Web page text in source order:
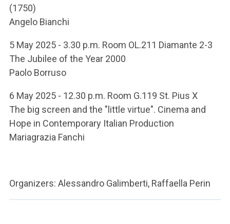
(1750)
Angelo Bianchi
5 May 2025 - 3.30 p.m. Room OL.211 Diamante 2-3
The Jubilee of the Year 2000
Paolo Borruso
6 May 2025 - 12.30 p.m. Room G.119 St. Pius X
The big screen and the "little virtue". Cinema and
Hope in Contemporary Italian Production
Mariagrazia Fanchi
Organizers: Alessandro Galimberti, Raffaella Perin